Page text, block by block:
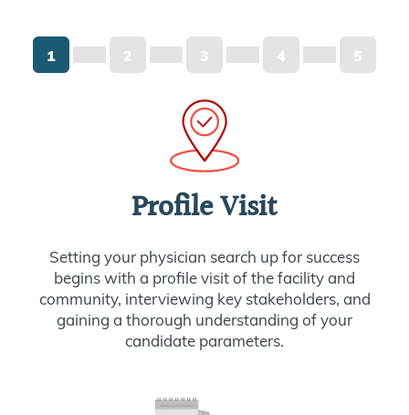
1 2 3 4 5
Profile Visit
Setting your physician search up for success
begins with a profile visit of the facility and
community, interviewing key stakeholders, and
gaining a thorough understanding of your
candidate parameters.